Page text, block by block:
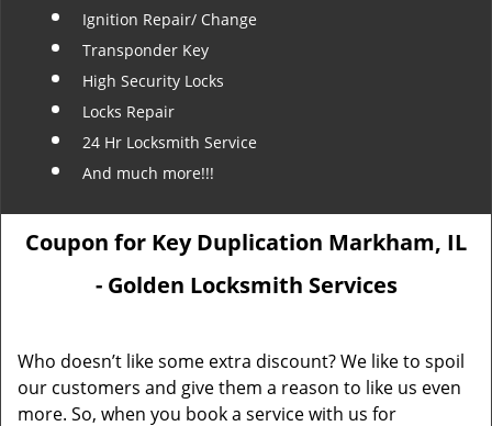
Ignition Repair/ Change
Transponder Key
High Security Locks
Locks Repair
24 Hr Locksmith Service
And much more!!!
Coupon for Key Duplication Markham, IL
- Golden Locksmith Services
Who doesn’t like some extra discount? We like to spoil
our customers and give them a reason to like us even
more. So, when you book a service with us for